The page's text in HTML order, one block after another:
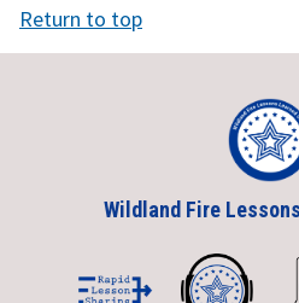
Return to top
Wildland Fire